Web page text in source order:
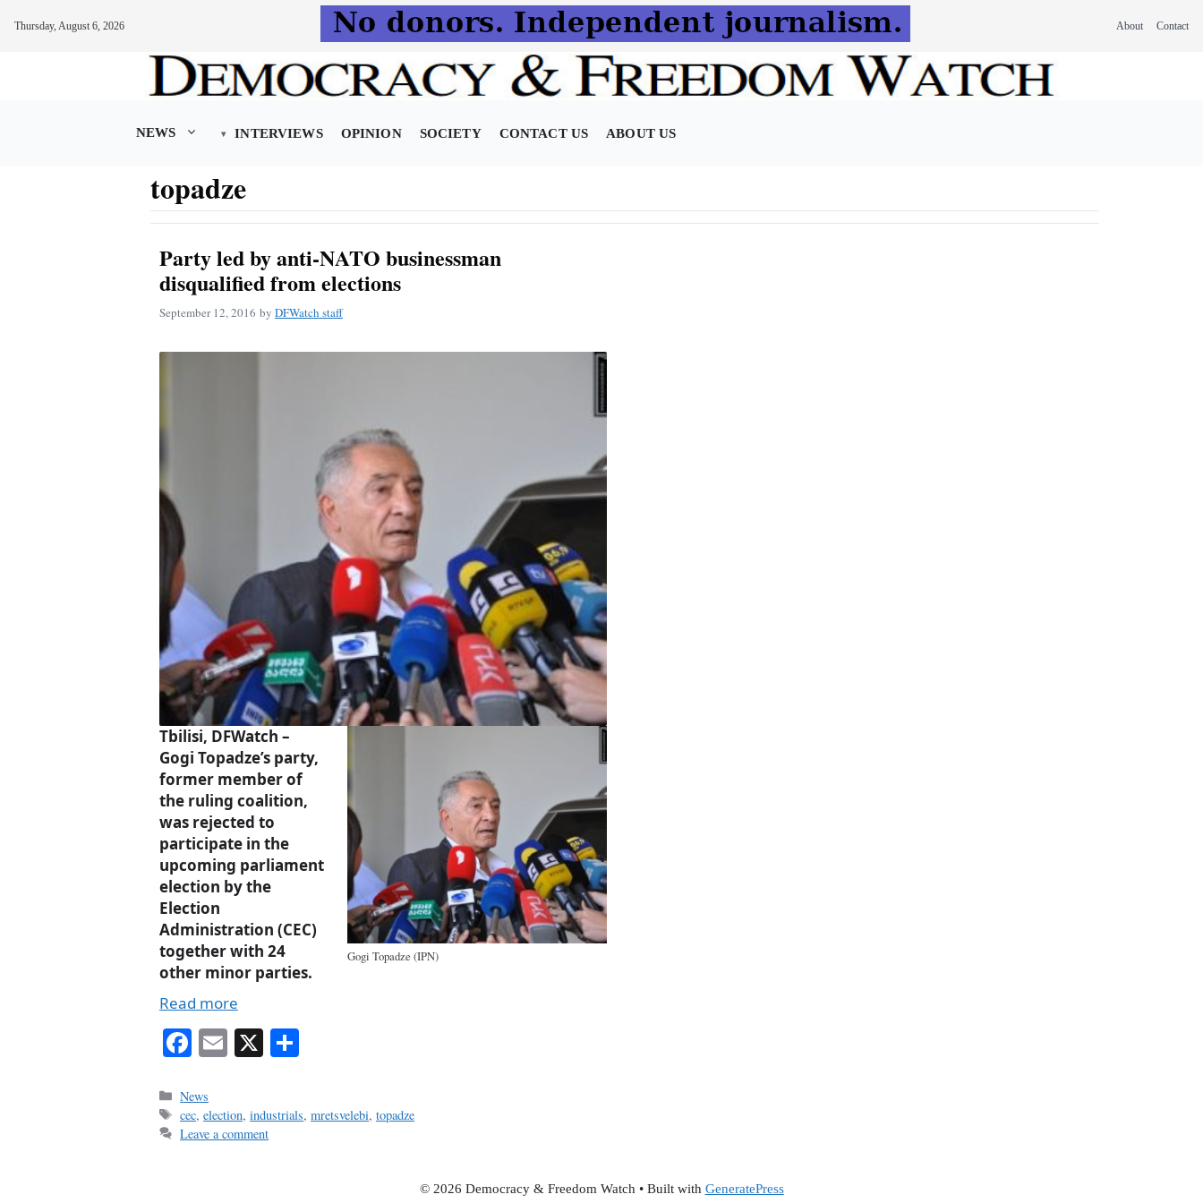
Thursday, August 6, 2026 About Contact
NEWS INTERVIEWS OPINION SOCIETY CONTACT US ABOUT US
topadze
Party led by anti-NATO businessman
disqualified from elections
September 12, 2016 by DFWatch staff
Gogi Topadze (IPN)
Tbilisi, DFWatch –
Gogi Topadze’s party,
former member of
the ruling coalition,
was rejected to
participate in the
upcoming parliament
election by the
Election
Administration (CEC)
together with 24
other minor parties.
Read more
Fa
bo
ok
E X
Categories
News
Tags
cec,election,industrials,mretsvelebi,topadze
Leave a comment
© 2026 Democracy & Freedom Watch • Built with GeneratePress